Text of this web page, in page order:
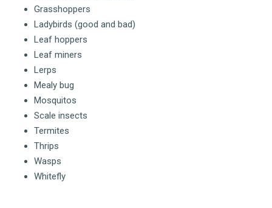
Grasshoppers
Ladybirds (good and bad)
Leaf hoppers
Leaf miners
Lerps
Mealy bug
Mosquitos
Scale insects
Termites
Thrips
Wasps
Whitefly